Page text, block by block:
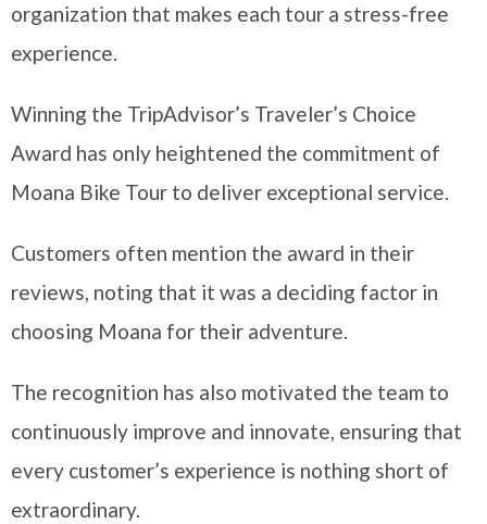
organization that makes each tour a stress-free
experience.
Winning the TripAdvisor’s Traveler’s Choice
Award has only heightened the commitment of
Moana Bike Tour to deliver exceptional service.
Customers often mention the award in their
reviews, noting that it was a deciding factor in
choosing Moana for their adventure.
The recognition has also motivated the team to
continuously improve and innovate, ensuring that
every customer’s experience is nothing short of
extraordinary.